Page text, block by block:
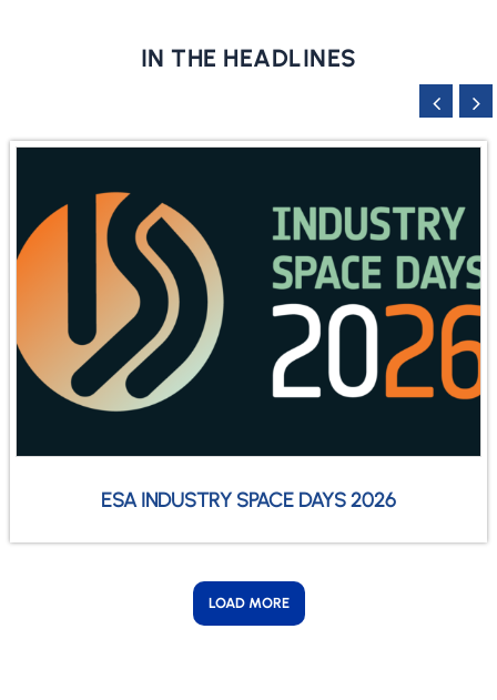
IN THE HEADLINES
ESA INDUSTRY SPACE DAYS 2026
LOAD MORE